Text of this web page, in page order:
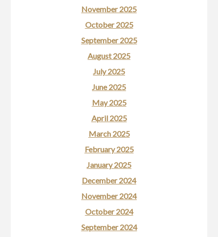
November 2025
October 2025
September 2025
August 2025
July 2025
June 2025
May 2025
April 2025
March 2025
February 2025
January 2025
December 2024
November 2024
October 2024
September 2024